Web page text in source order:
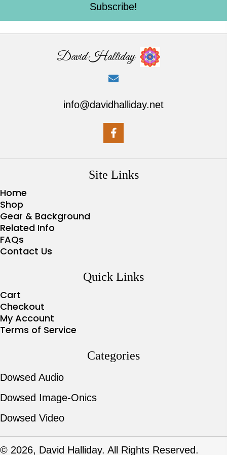
Subscribe!
David Halliday
info@davidhalliday.net
Site Links
Home
Shop
Gear & Background
Related Info
FAQs
Contact Us
Quick Links
Cart
Checkout
My Account
Terms of Service
Categories
Dowsed Audio
Dowsed Image-Onics
Dowsed Video
© 2026, David Halliday. All Rights Reserved.